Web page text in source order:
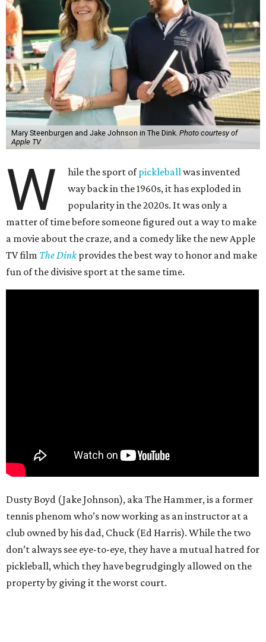
Mary Steenburgen and Jake Johnson in The Dink. Photo courtesy of
Apple TV
W hile the sport ofpickleball was invented
way back in the 1960s, it has exploded in
popularity in the 2020s. It was only a
matter of time before someone figured out a way to make
a movie about the craze, and a comedy like the new Apple
TV film The Dinkprovides the best way to honor and make
fun of the divisive sport at the same time.
Dusty Boyd (Jake Johnson), aka The Hammer, is a former
tennis phenom who’s now working as an instructor at a
club owned by his dad, Chuck (Ed Harris). While the two
don’t always see eye-to-eye, they have a mutual hatred for
pickleball, which they have begrudgingly allowed on the
property by giving it the worst court.